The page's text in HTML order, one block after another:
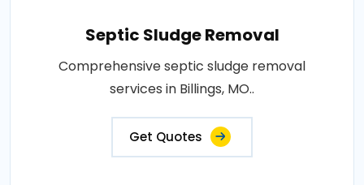
Septic Sludge Removal
Comprehensive septic sludge removal
services in Billings, MO..
Get Quotes